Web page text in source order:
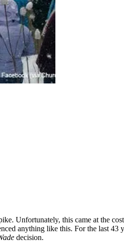
Unfortunately, this came at the
anything like this. For the last
decision.